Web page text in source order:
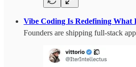
Vibe Coding Is Redefining What
Founders are shipping full-stack